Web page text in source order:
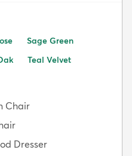
Sage Green
Teal Velvet
Chair
Dresser